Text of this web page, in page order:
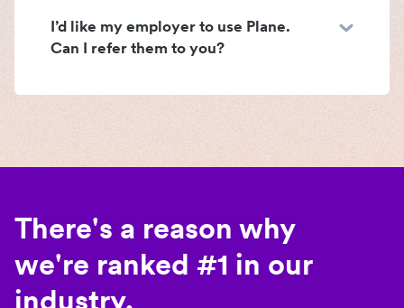
I’d like my employer to use Plane.
Can I refer them to you?
There's a reason why
we're ranked #1 in our
industry.